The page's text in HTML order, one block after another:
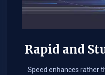
Rapid and
Speed enhances rather